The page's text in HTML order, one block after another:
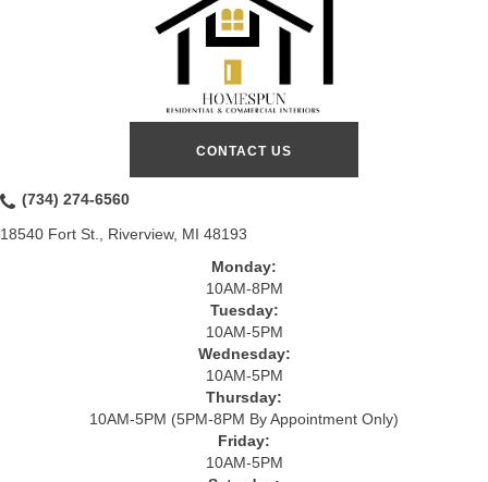
CONTACT US
(734) 274-6560
18540 Fort St., Riverview, MI 48193
Monday:
10AM-8PM
Tuesday:
10AM-5PM
Wednesday:
10AM-5PM
Thursday:
10AM-5PM (5PM-8PM By Appointment Only)
Friday:
10AM-5PM